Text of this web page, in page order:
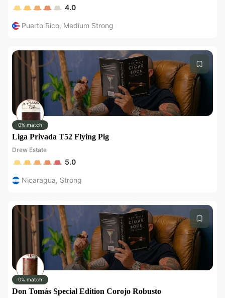
4.0
Puerto Rico, Medium Strong
0% match
Liga Privada T52 Flying Pig
Drew Estate
5.0
Nicaragua, Strong
0% match
Don Tomás Special Edition Corojo Robusto